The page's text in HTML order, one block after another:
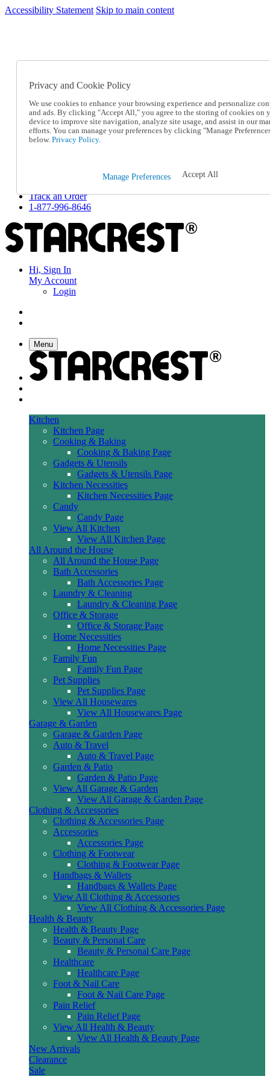
Accessibility Statement Skip to main content
SC2026JUL
Catalog Order
Online Catalog
Help
Talk to one of our experts:
1-877-996-8646
Returns & Exchanges
Track an Order
1-877-996-8646
Hi, Sign In
My Account
Login
Menu
Kitchen
Kitchen Page
Cooking & Baking
Cooking & Baking Page
Gadgets & Utensils
Gadgets & Utensils Page
Kitchen Necessities
Kitchen Necessities Page
Candy
Candy Page
View All Kitchen
View All Kitchen Page
All Around the House
All Around the House Page
Bath Accessories
Bath Accessories Page
Laundry & Cleaning
Laundry & Cleaning Page
Office & Storage
Office & Storage Page
Home Necessities
Home Necessities Page
Family Fun
Family Fun Page
Pet Supplies
Pet Supplies Page
View All Housewares
View All Housewares Page
Garage & Garden
Garage & Garden Page
Auto & Travel
Auto & Travel Page
Garden & Patio
Garden & Patio Page
View All Garage & Garden
View All Garage & Garden Page
Clothing & Accessories
Clothing & Accessories Page
Accessories
Accessories Page
Clothing & Footwear
Clothing & Footwear Page
Handbags & Wallets
Handbags & Wallets Page
View All Clothing & Accessories
View All Clothing & Accessories Page
Health & Beauty
Health & Beauty Page
Beauty & Personal Care
Beauty & Personal Care Page
Healthcare
Healthcare Page
Foot & Nail Care
Foot & Nail Care Page
Pain Relief
Pain Relief Page
View All Health & Beauty
View All Health & Beauty Page
New Arrivals
Clearance
Sale
Privacy and Cookie Policy
We use cookies to enhance your browsing experience and personalize
and ads. By clicking "Accept All," you agree to the storing of cookies on
device to improve site navigation, analyze site usage, and assist in our
efforts. You can manage your preferences by clicking "Manage
below. Privacy Policy.
Manage Preferences Accept All